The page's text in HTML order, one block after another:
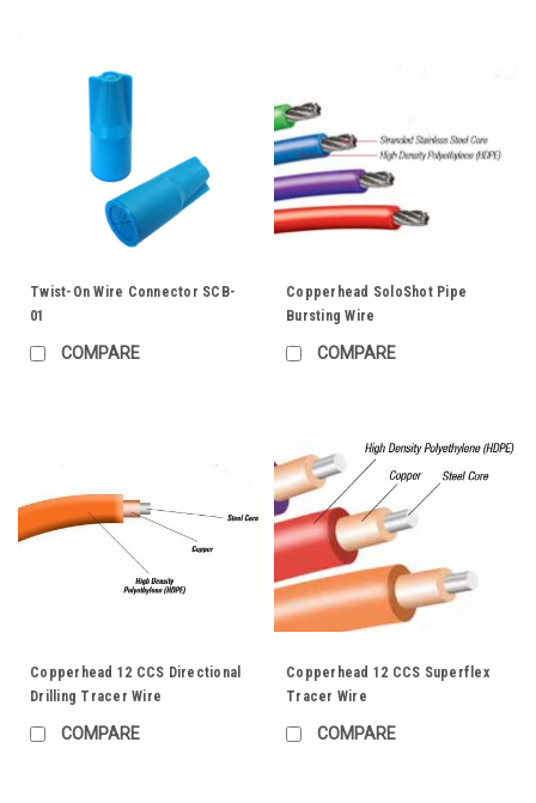
Twist-On Wire Connector SCB-
01
COMPARE
Copperhead SoloShot Pipe
Bursting Wire
COMPARE
Copperhead 12 CCS Directional
Drilling Tracer Wire
COMPARE
Copperhead 12 CCS Superflex
Tracer Wire
COMPARE